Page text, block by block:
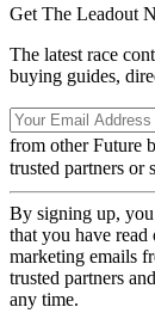
Get The Leadout
The latest race
buying guides,
from other Future
trusted partners or
By signing up,
that you have read
marketing emails
trusted partners
any time.